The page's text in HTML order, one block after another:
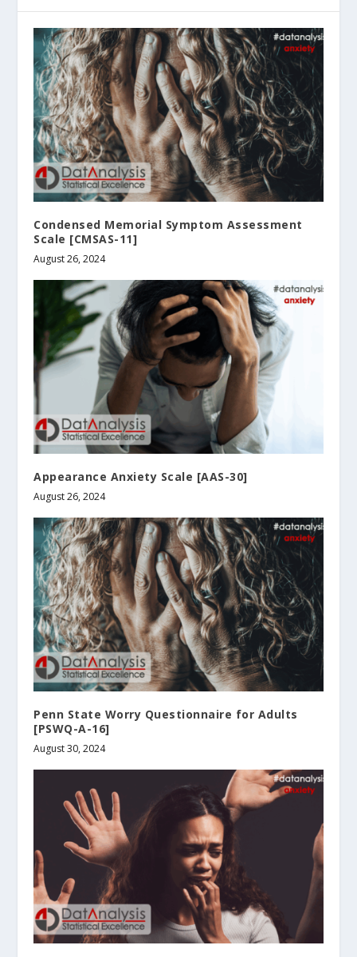
Condensed Memorial Symptom Assessment
Scale [CMSAS-11]
August 26, 2024
Appearance Anxiety Scale [AAS-30]
August 26, 2024
Penn State Worry Questionnaire for Adults
[PSWQ-A-16]
August 30, 2024